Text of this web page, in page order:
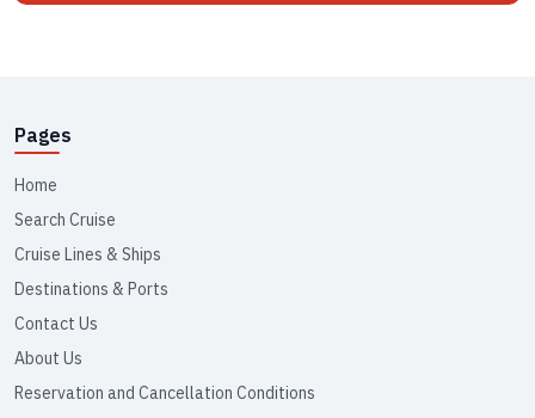
Pages
Home
Search Cruise
Cruise Lines & Ships
Destinations & Ports
Contact Us
About Us
Reservation and Cancellation Conditions